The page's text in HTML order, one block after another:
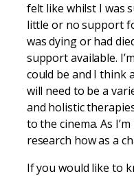
felt like whilst I was
little or no support
was dying or had
support available.
could be and I think
will need to be a
and holistic
to the cinema. As
research how as a
If you would like to